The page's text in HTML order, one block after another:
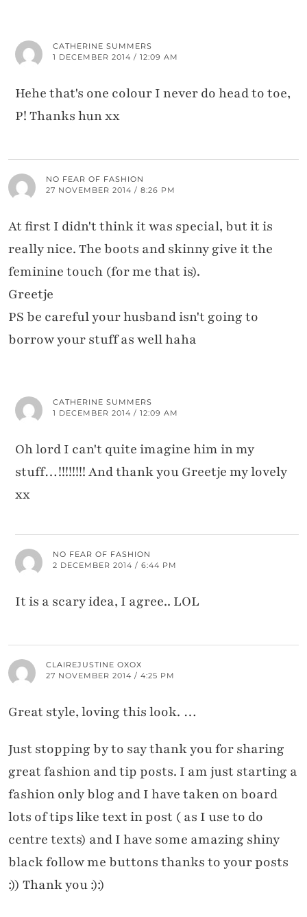
CATHERINE SUMMERS
1 DECEMBER 2014 / 12:09 AM
Hehe that's one colour I never do head to toe,
P! Thanks hun xx
NO FEAR OF FASHION
27 NOVEMBER 2014 / 8:26 PM
At first I didn't think it was special, but it is
really nice. The boots and skinny give it the
feminine touch (for me that is).
Greetje
PS be careful your husband isn't going to
borrow your stuff as well haha
CATHERINE SUMMERS
1 DECEMBER 2014 / 12:09 AM
Oh lord I can't quite imagine him in my
stuff…!!!!!!!! And thank you Greetje my lovely
xx
NO FEAR OF FASHION
2 DECEMBER 2014 / 6:44 PM
It is a scary idea, I agree.. LOL
CLAIREJUSTINE OXOX
27 NOVEMBER 2014 / 4:25 PM
Great style, loving this look. …
Just stopping by to say thank you for sharing
great fashion and tip posts. I am just starting a
fashion only blog and I have taken on board
lots of tips like text in post ( as I use to do
centre texts) and I have some amazing shiny
black follow me buttons thanks to your posts
:)) Thank you :):)